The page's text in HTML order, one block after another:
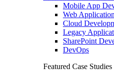
Mobile App
Web
Cloud
Legacy
SharePoint
DevOps
Featured Case Studies